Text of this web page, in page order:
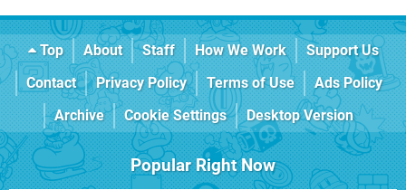
Top About Staff How We Work
Support Us
Contact
Privacy Policy Terms of Use
Ads Policy
Archive
Cookie Settings Desktop Version
Popular Right Now